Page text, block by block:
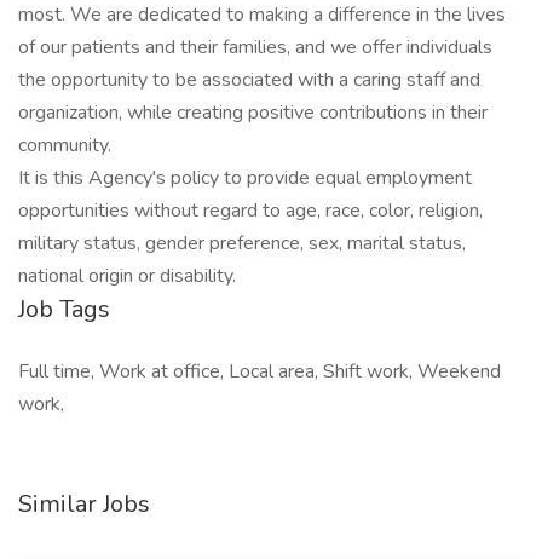
most. We are dedicated to making a difference in the lives
of our patients and their families, and we offer individuals
the opportunity to be associated with a caring staff and
organization, while creating positive contributions in their
community.
It is this Agency's policy to provide equal employment
opportunities without regard to age, race, color, religion,
military status, gender preference, sex, marital status,
national origin or disability.
Job Tags
Full time, Work at office, Local area, Shift work, Weekend
work,
Similar Jobs